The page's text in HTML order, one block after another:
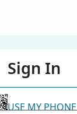
Sign In
USE MY PHONE